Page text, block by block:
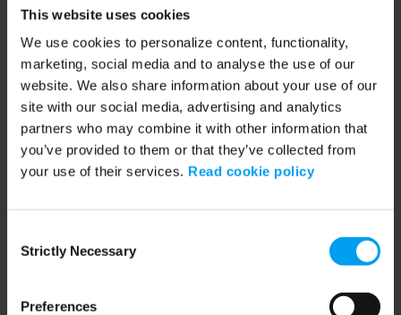
This website uses cookies
We use cookies to personalize content, functionality,
marketing, social media and to analyse the use of our
website. We also share information about your use of our
site with our social media, advertising and analytics
partners who may combine it with other information that
you’ve provided to them or that they’ve collected from
your use of their services. Read cookie policy
Selection
Strictly Necessary
Preferences